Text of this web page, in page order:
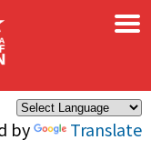
by Translate
×